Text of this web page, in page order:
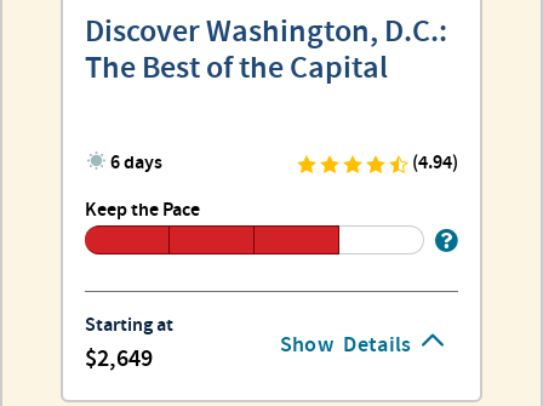
Show Details
Discover Washington, D.C.:
The Best of the Capital
6 days
(4.94)
Keep the Pace
Starting at
2,649